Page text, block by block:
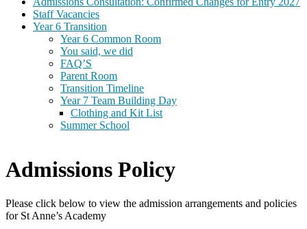
Staff Vacancies
Year 6 Transition
Year 6 Common Room
You said, we did
FAQ’S
Parent Room
Transition Timeline
Year 7 Team Building Day
Clothing and Kit List
Summer School
Admissions Policy
Please click below to view the admission arrangements and policies
for St Anne’s Academy